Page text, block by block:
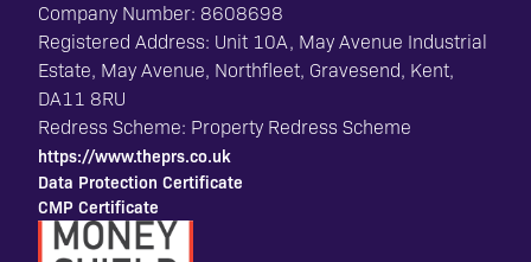
Company Number: 8608698
Registered Address: Unit 10A, May Avenue Industrial
Estate, May Avenue, Northfleet, Gravesend, Kent,
DA11 8RU
Redress Scheme: Property Redress Scheme
https://www.theprs.co.uk
Data Protection Certificate
CMP Certificate